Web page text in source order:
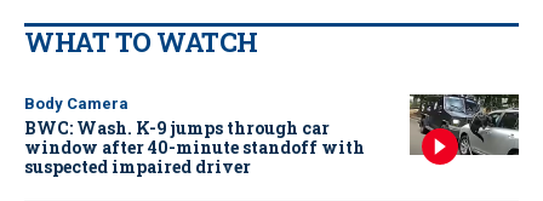
WHAT TO WATCH
Body Camera
BWC: Wash. K-9 jumps through car
window after 40-minute standoff with
suspected impaired driver